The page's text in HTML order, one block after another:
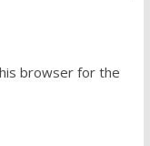
browser for the